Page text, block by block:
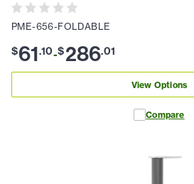
PME-656-FOLDABLE
$61.10-$286.01
View Options
Compare